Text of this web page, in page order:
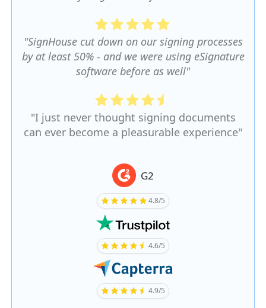
"SignHouse cut down on our signing processes
by at least 50% - and we were using eSignature
software before as well"
"I just never thought signing documents
can ever become a pleasurable experience"
G2
4.8/5
4.6/5
4.9/5